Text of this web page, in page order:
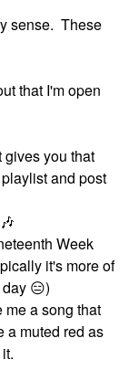
sense. These
that I'm open
gives you that
and post
🎶
Week
it's more of
😑)
me a song that
a muted red as